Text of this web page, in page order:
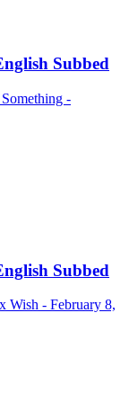
Subbed
-
Subbed
Wish - February 8,